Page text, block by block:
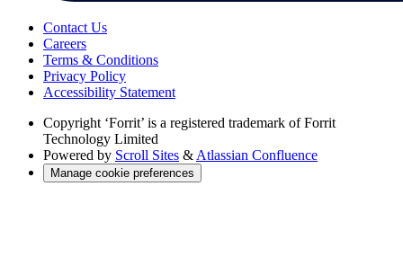
Contact Us
Careers
Terms & Conditions
Privacy Policy
Accessibility Statement
Copyright ‘Forrit’ is a registered trademark of Forrit
Technology Limited
Powered by Scroll Sites & Atlassian Confluence
Manage cookie preferences